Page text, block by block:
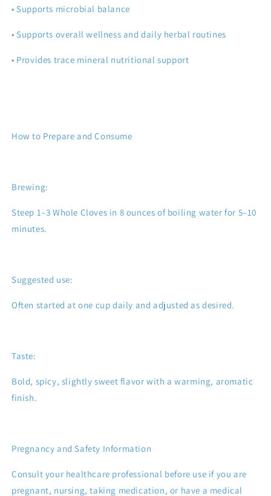
• Supports microbial balance
• Supports overall wellness and daily herbal routines
• Provides trace mineral nutritional support
How to Prepare and Consume
Brewing:
Steep 1–3 Whole Cloves in 8 ounces of boiling water for 5–10
minutes.
Suggested use:
Often started at one cup daily and adjusted as desired.
Taste:
Bold, spicy, slightly sweet flavor with a warming, aromatic
finish.
Pregnancy and Safety Information
Consult your healthcare professional before use if you are
pregnant, nursing, taking medication, or have a medical